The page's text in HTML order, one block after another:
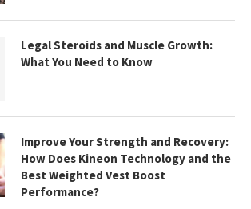
Legal Steroids and Muscle Growth:
What You Need to Know
Improve Your Strength and Recovery:
How Does Kineon Technology and the
Best Weighted Vest Boost
Performance?